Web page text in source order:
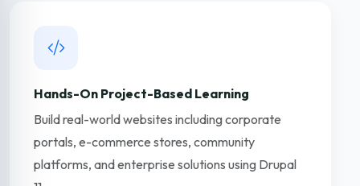
Hands-On Project-Based Learning
Build real-world websites including corporate
portals, e-commerce stores, community
platforms, and enterprise solutions using Drupal